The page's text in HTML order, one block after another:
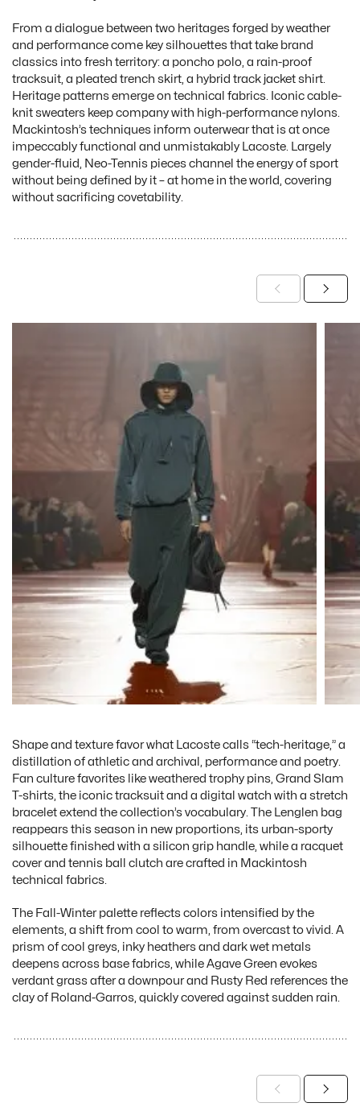
From a dialogue between two heritages forged by weather
and performance come key silhouettes that take brand
classics into fresh territory: a poncho polo, a rain-proof
tracksuit, a pleated trench skirt, a hybrid track jacket shirt.
Heritage patterns emerge on technical fabrics. Iconic cable-
knit sweaters keep company with high-performance nylons.
Mackintosh’s techniques inform outerwear that is at once
impeccably functional and unmistakably Lacoste. Largely
gender-fluid, Neo-Tennis pieces channel the energy of sport
without being defined by it – at home in the world, covering
without sacrificing covetability.
Shape and texture favor what Lacoste calls “tech-heritage,” a
distillation of athletic and archival, performance and poetry.
Fan culture favorites like weathered trophy pins, Grand Slam
T-shirts, the iconic tracksuit and a digital watch with a stretch
bracelet extend the collection’s vocabulary. The Lenglen bag
reappears this season in new proportions, its urban-sporty
silhouette finished with a silicon grip handle, while a racquet
cover and tennis ball clutch are crafted in Mackintosh
technical fabrics.
The Fall-Winter palette reflects colors intensified by the
elements, a shift from cool to warm, from overcast to vivid. A
prism of cool greys, inky heathers and dark wet metals
deepens across base fabrics, while Agave Green evokes
verdant grass after a downpour and Rusty Red references the
clay of Roland-Garros, quickly covered against sudden rain.